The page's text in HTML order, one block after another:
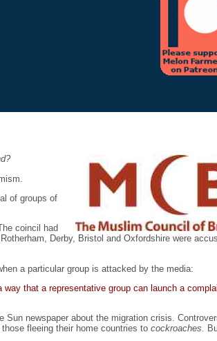
of groups of
coincil had
Derby, Bristol and Oxfordshire were
a particular group is attacked by the media:
that a representative group can launch a
newspaper about the migration crisis.
fleeing their home countries to cockroaches.